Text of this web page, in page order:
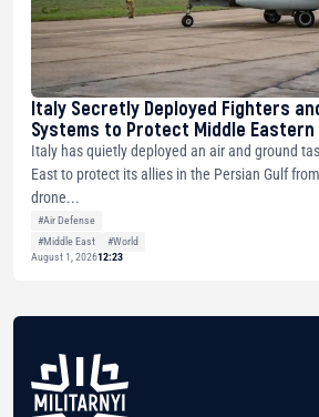
Italy Secretly Deployed Fighters
Systems to Protect Middle
Italy has quietly deployed an air and ground
East to protect its allies in the Persian Gulf
drone...
#Air Defense
#Middle East
#World
August 1, 202612:23